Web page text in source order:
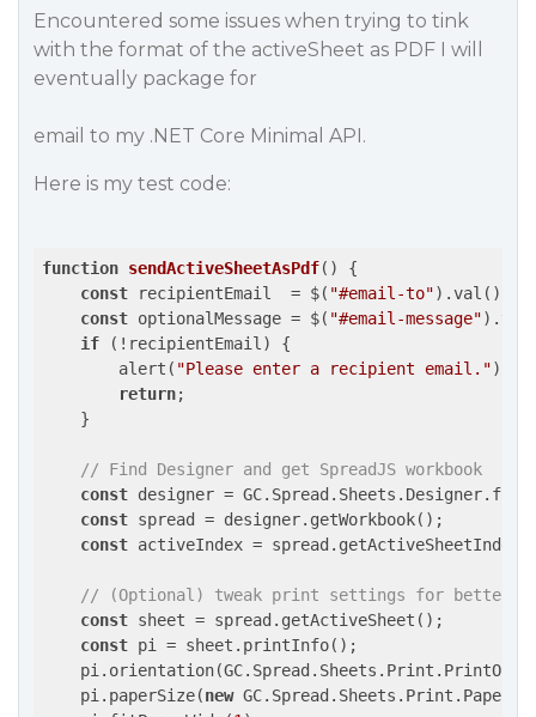
Encountered some issues when trying to tink
with the format of the activeSheet as PDF I will
eventually package for
email to my .NET Core Minimal API.
Here is my test code:
function sendActiveSheetAsPdf( ) {
const recipientEmail  = $( "#email-to").val();
const optionalMessage = $( "#email-message"
if (!recipientEmail) {
        alert(
"Please enter a recipient email.");
return;
    }
// Find Designer and get SpreadJS workbook
const designer =
const spread = designer.getWorkbook();
const activeIndex =
// (Optional) tweak print settings for better
const sheet = spread.getActiveSheet();
const pi = sheet.printInfo();
    pi.paperSize(
new